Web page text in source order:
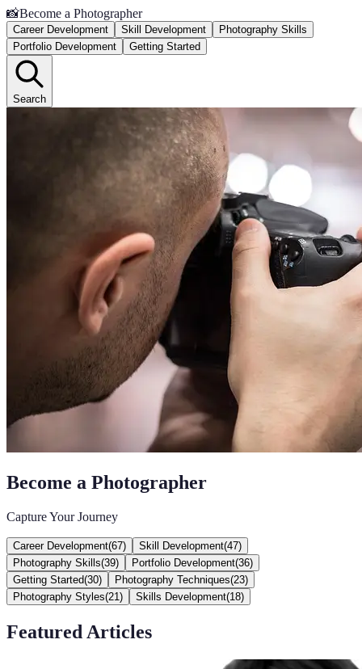
📸Become a Photographer
Career Development Skill Development
Photography Skills
Portfolio Development
Getting Started
Search
Become a Photographer
Capture Your Journey
Career Development(67) Skill Development(47)
Photography Skills(39) Portfolio Development(36)
Getting Started(30) Photography Techniques(23)
Photography Styles(21 ) Skills Development(18)
Featured Articles